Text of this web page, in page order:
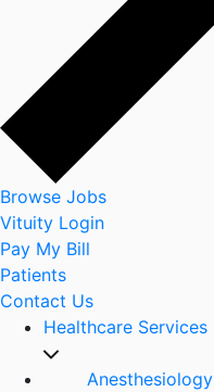
Browse Jobs
Vituity Login
Pay My Bill
Patients
Contact Us
Healthcare Services
Anesthesiology